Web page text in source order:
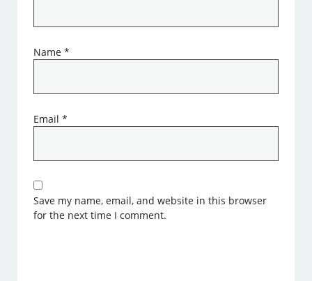
Name*
Email*
Save my name, email, and website in this browser
for the next time I comment.